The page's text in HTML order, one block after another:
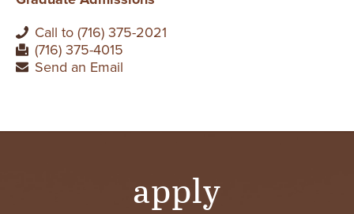
Call to (716) 375-2021
(716) 375-4015
Send an Email
apply